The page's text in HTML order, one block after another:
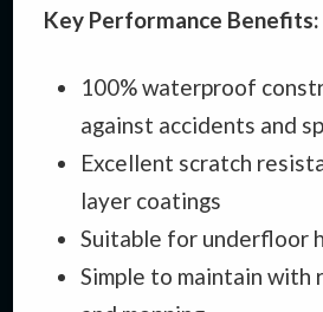
Key Performance Benefits:
100% waterproof
against accidents and
Excellent scratch
layer coatings
Suitable for underfloor
Simple to maintain with